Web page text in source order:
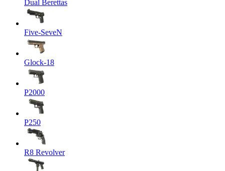
Dual Berettas
Five-SeveN
Glock-18
P2000
P250
R8 Revolver